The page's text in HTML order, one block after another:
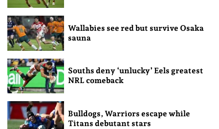
Wallabies see red but survive Osaka
sauna
Souths deny ‘unlucky’ Eels greatest
NRL comeback
Bulldogs, Warriors escape while
Titans debutant stars